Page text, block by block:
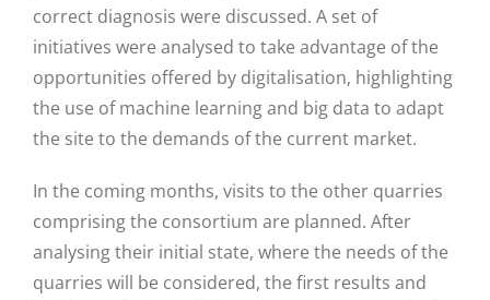
correct diagnosis were discussed. A set of
initiatives were analysed to take advantage of the
opportunities offered by digitalisation, highlighting
the use of machine learning and big data to adapt
the site to the demands of the current market.
In the coming months, visits to the other quarries
comprising the consortium are planned. After
analysing their initial state, where the needs of the
quarries will be considered, the first results and